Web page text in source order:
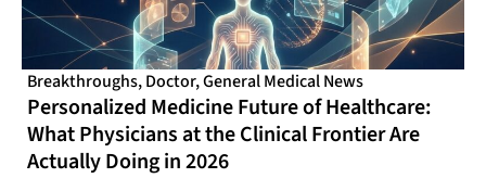
Breakthroughs,Doctor,General Medical News
Personalized Medicine Future of Healthcare:
What Physicians at the Clinical Frontier Are
Actually Doing in 2026